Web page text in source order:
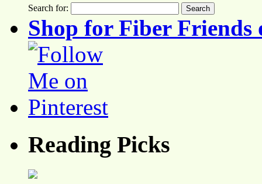
Search for:
Shop for Fiber Friends
Reading Picks